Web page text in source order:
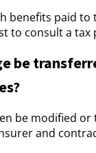
benefits paid to
to consult a tax
be
be modified
and